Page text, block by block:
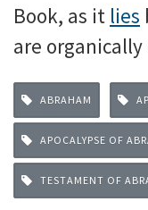
Book, as it lies
are
ABRAHAM
APOCALYPSE OF
TESTAMENT OF